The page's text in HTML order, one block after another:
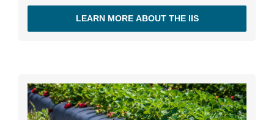
LEARN MORE ABOUT THE IIS